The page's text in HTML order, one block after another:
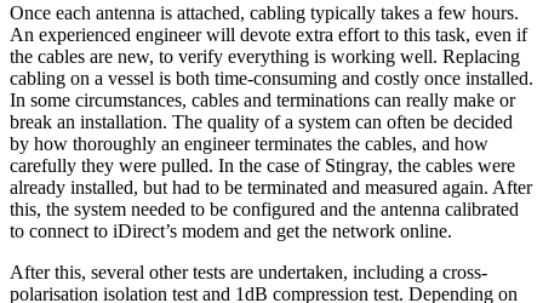
Once each antenna is attached, cabling typically takes a few hours.
An experienced engineer will devote extra effort to this task, even if
the cables are new, to verify everything is working well. Replacing
cabling on a vessel is both time-consuming and costly once installed.
In some circumstances, cables and terminations can really make or
break an installation. The quality of a system can often be decided
by how thoroughly an engineer terminates the cables, and how
carefully they were pulled. In the case of Stingray, the cables were
already installed, but had to be terminated and measured again. After
this, the system needed to be configured and the antenna calibrated
to connect to iDirect’s modem and get the network online.
After this, several other tests are undertaken, including a cross-
polarisation isolation test and 1dB compression test. Depending on